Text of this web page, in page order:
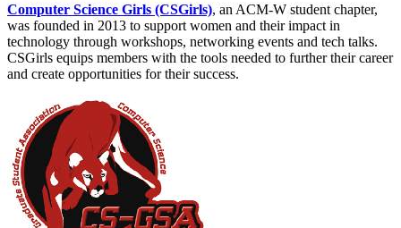
Computer Science Girls (CSGirls), an ACM-W student chapter,
was founded in 2013 to support women and their impact in
technology through workshops, networking events and tech talks.
CSGirls equips members with the tools needed to further their career
and create opportunities for their success.